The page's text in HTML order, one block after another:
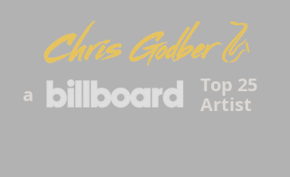
Top 25
Artist
a